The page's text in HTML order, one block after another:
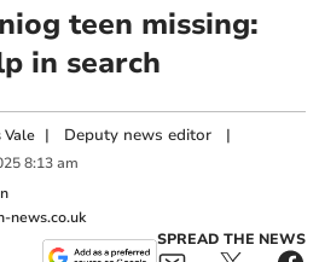
teen missing:
in search
Vale | Deputy news editor |
8:13 am
news.co.uk
SPREAD THE NEWS